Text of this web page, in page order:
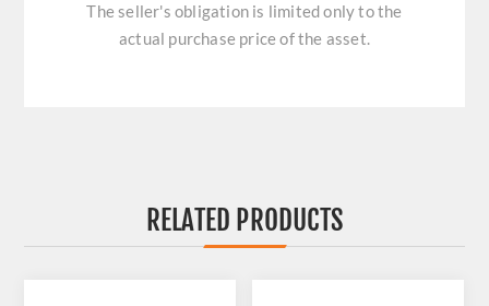
The seller's obligation is limited only to the
actual purchase price of the asset.
RELATED PRODUCTS